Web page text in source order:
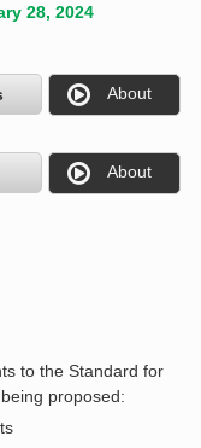
28, 2024
About
About
to the Standard for
proposed: